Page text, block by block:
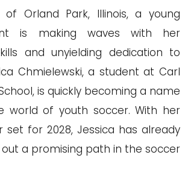
Orland Park, Illinois, a young
is making waves with her
and unyielding dedication to
Chmielewski, a student at Carl
is quickly becoming a name
world of youth soccer. With her
set for 2028, Jessica has already
a promising path in the soccer